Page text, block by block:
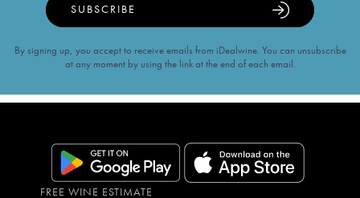
SUBSCRIBE
By signing up, you accept to receive emails from iDealwine. You can unsubscribe
at any moment by using the link at the end of each email.
FREE WINE ESTIMATE